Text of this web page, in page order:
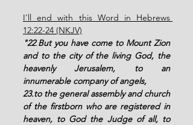
I'll end with this Word in Hebrews
12:22-24 (NKJV)
"22.But you have come to Mount Zion
and to the city of the living God, the
heavenly Jerusalem, to an
innumerable company of angels,
23.to the general assembly and church
of the firstborn who are registered in
heaven, to God the Judge of all, to